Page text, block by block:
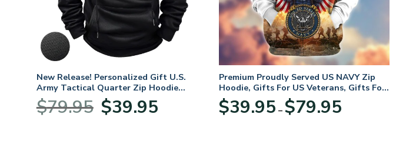
New Release! Personalized Gift U.S.
Army Tactical Quarter Zip Hoodie
BLVTR220524A01AM
$79.95
Original
price
$39.95price
Premium Proudly Served US NAVY Zip
Hoodie, Gifts For US Veterans, Gifts For
Veterans Day
$39.95 – $79.95range: